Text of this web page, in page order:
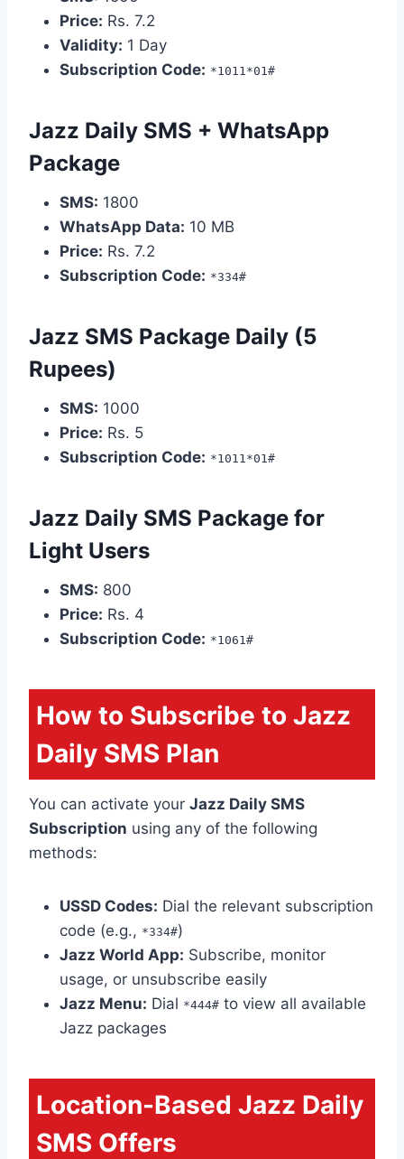
Price: Rs. 7.2
Validity: 1 Day
Subscription Code: *1011*01#
Jazz Daily SMS + WhatsApp
Package
SMS: 1800
WhatsApp Data: 10 MB
Price: Rs. 7.2
Subscription Code: *334#
Jazz SMS Package Daily (5
Rupees)
SMS: 1000
Price: Rs. 5
Subscription Code: *1011*01#
Jazz Daily SMS Package for
Light Users
SMS: 800
Price: Rs. 4
Subscription Code: *1061#
How to Subscribe to Jazz
Daily SMS Plan
You can activate your Jazz Daily SMS
Subscription using any of the following
methods:
USSD Codes: Dial the relevant subscription
code (e.g., *334#)
Jazz World App: Subscribe, monitor
usage, or unsubscribe easily
Jazz Menu: Dial *444# to view all available
Jazz packages
Location-Based Jazz Daily
SMS Offers